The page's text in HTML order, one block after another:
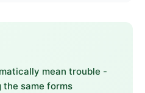
mean trouble -
the same forms